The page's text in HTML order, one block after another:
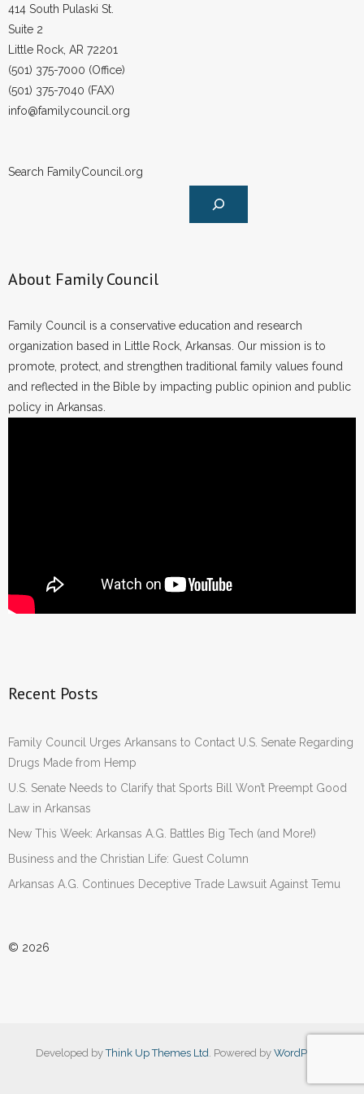
414 South Pulaski St.
Suite 2
Little Rock, AR 72201
(501) 375-7000 (Office)
(501) 375-7040 (FAX)
info@familycouncil.org
Search FamilyCouncil.org
About Family Council
Family Council is a conservative education and research
organization based in Little Rock, Arkansas. Our mission is to
promote, protect, and strengthen traditional family values found
and reflected in the Bible by impacting public opinion and public
policy in Arkansas.
Recent Posts
Family Council Urges Arkansans to Contact U.S. Senate Regarding
Drugs Made from Hemp
U.S. Senate Needs to Clarify that Sports Bill Won’t Preempt Good
Law in Arkansas
New This Week: Arkansas A.G. Battles Big Tech (and More!)
Business and the Christian Life: Guest Column
Arkansas A.G. Continues Deceptive Trade Lawsuit Against Temu
© 2026
Developed byThink Up Themes Ltd . Powered by WordPress